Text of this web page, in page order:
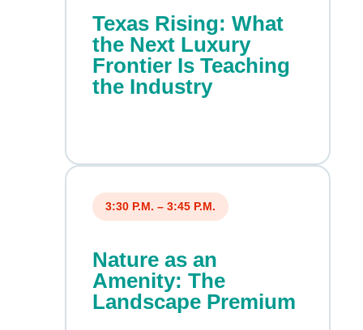
Texas Rising: What
the Next Luxury
Frontier Is Teaching
the Industry
3:30 P.M. – 3:45 P.M.
Nature as an
Amenity: The
Landscape Premium